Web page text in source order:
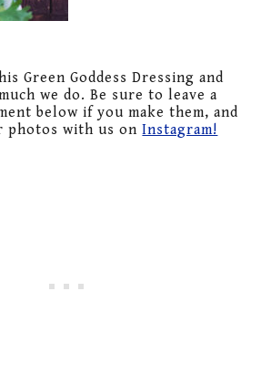
Green Goddess Dressing and
we do. Be sure to leave a
below if you make them, and
photos with us onInstagram!